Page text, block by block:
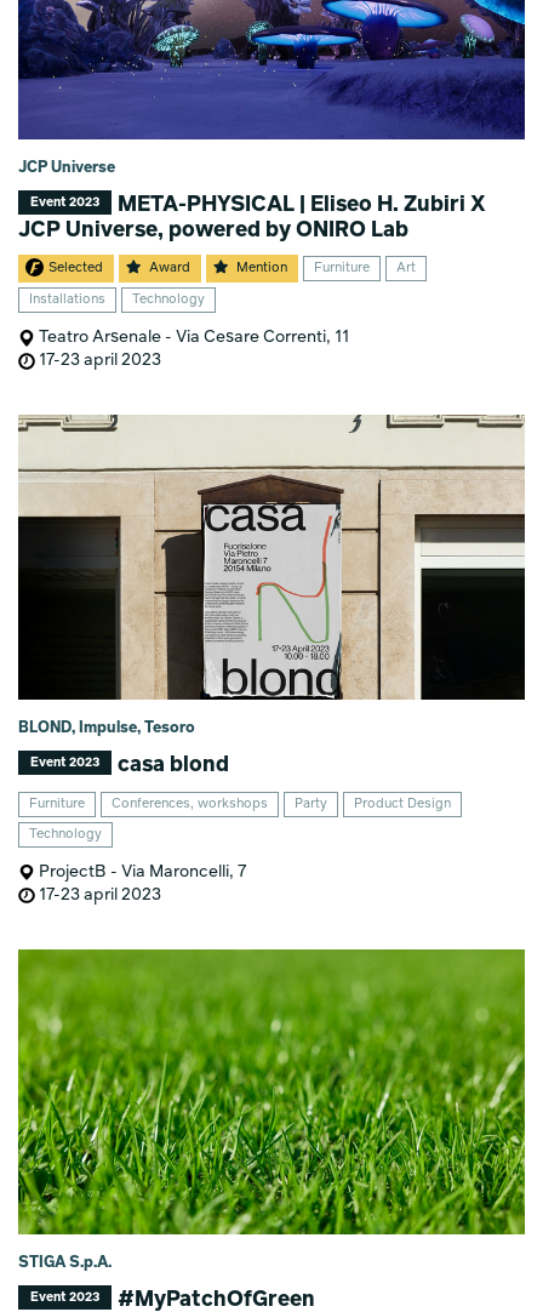
JCP Universe
Event 2023
META-PHYSICAL | Eliseo H. Zubiri X
JCP Universe, powered by ONIRO Lab
Selected Award Mention Furniture Art
Installations Technology
Teatro Arsenale - Via Cesare Correnti, 11
17-23 april 2023
BLOND, Impulse, Tesoro
Event 2023 casa blond
Furniture Conferences, workshops Party Product Design
Technology
ProjectB - Via Maroncelli, 7
17-23 april 2023
STIGA S.p.A.
Event 2023 #MyPatchOfGreen